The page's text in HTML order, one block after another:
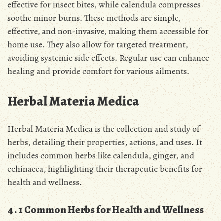
effective for insect bites, while calendula compresses
soothe minor burns․ These methods are simple,
effective, and non-invasive, making them accessible for
home use․ They also allow for targeted treatment,
avoiding systemic side effects․ Regular use can enhance
healing and provide comfort for various ailments․
Herbal Materia Medica
Herbal Materia Medica is the collection and study of
herbs, detailing their properties, actions, and uses․ It
includes common herbs like calendula, ginger, and
echinacea, highlighting their therapeutic benefits for
health and wellness․
4․1 Common Herbs for Health and Wellness